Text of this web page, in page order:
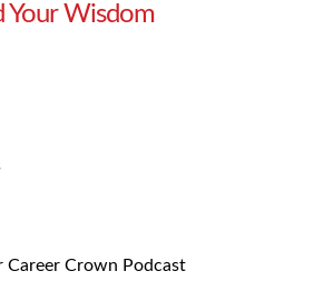
Your Wisdom
Career Crown Podcast